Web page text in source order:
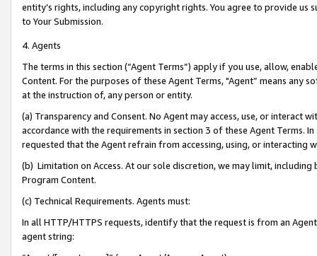
entity’s rights, including any copyright rights. You agree to provide us
to Your Submission.
4. Agents
The terms in this section (“Agent Terms”) apply if you use, allow,
Content. For the purposes of these Agent Terms, "Agent” means
at the instruction of, any person or entity.
(a) Transparency and Consent. No Agent may access, use, or
accordance with the requirements in section 3 of these Agent Terms.
requested that the Agent refrain from accessing, using, or interacting
(b) Limitation on Access. At our sole discretion, we may limit,
Program Content.
(c) Technical Requirements. Agents must:
In all HTTP/HTTPS requests, identify that the request is from an
agent string: